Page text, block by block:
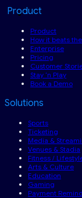
Product
Product
How it beats
Enterprise
Pricing
Customer
Stay ‘n Play
Book a Demo
Solutions
Sports
Ticketing
Media &
Venues & Stadia
Fitness /
Arts & Culture
Education
Gaming
Payment